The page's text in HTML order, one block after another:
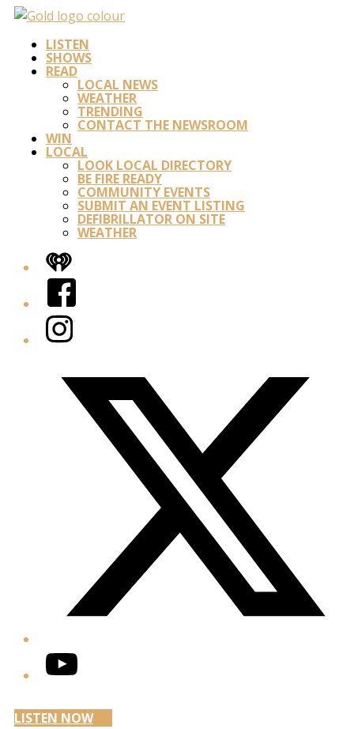
LISTEN
SHOWS
READ
LOCAL NEWS
WEATHER
TRENDING
CONTACT THE NEWSROOM
WIN
LOCAL
LOOK LOCAL DIRECTORY
BE FIRE READY
COMMUNITY EVENTS
SUBMIT AN EVENT LISTING
DEFIBRILLATOR ON SITE
WEATHER
iHeart
Facebook
Instagram
YouTube
LISTEN NOW